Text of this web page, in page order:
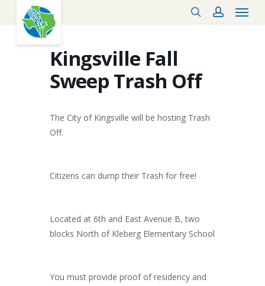
content
searchaccount
Menu
Kingsville Fall
Sweep Trash Off
The City of Kingsville will be hosting Trash
Off.
Citizens can dump their Trash for free!
Located at 6th and East Avenue B, two
blocks North of Kleberg Elementary School
You must provide proof of residency and